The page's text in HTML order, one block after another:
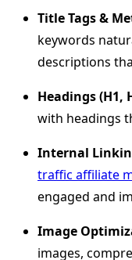
Title Tags &
keywords
descriptions
Headings (H1,
with headings
Internal
traffic affiliate
engaged and
Image
images,